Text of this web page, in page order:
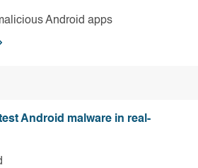
Android apps
Android malware in real-